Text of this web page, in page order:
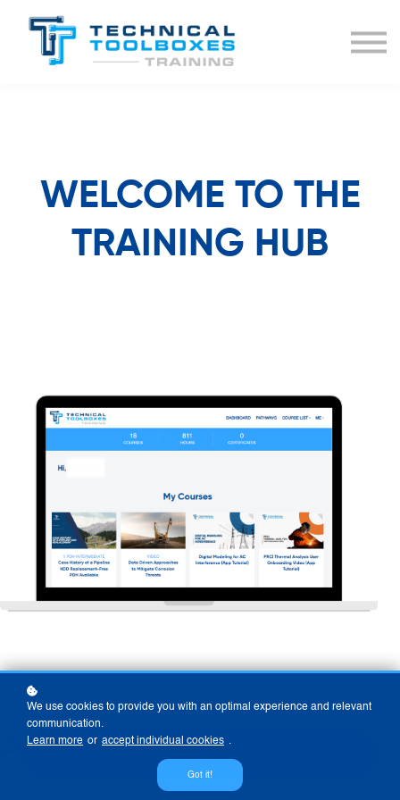
BUNDLES
COURSE LIST
WELCOME TO THE
TRAINING HUB
Already A User?
We use cookies to provide you with an optimal experience and relevant
communication.
Learn more or accept individual cookies .
Got it!